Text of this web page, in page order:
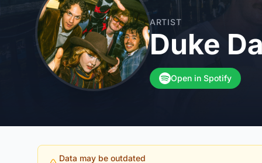
ARTIST
Duke
Open in Spotify
Data may be outdated